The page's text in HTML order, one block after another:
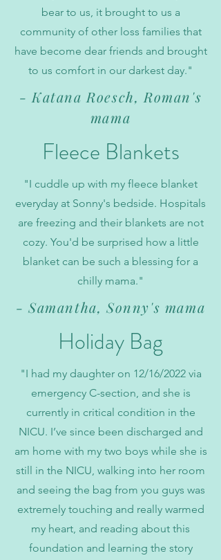
bear to us, it brought to us a
community of other loss families that
have become dear friends and brought
to us comfort in our darkest day."
- Katana Roesch, Roman's
mama
Fleece Blankets
"I cuddle up with my fleece blanket
everyday at Sonny's bedside. Hospitals
are freezing and their blankets are not
cozy. You'd be surprised how a little
blanket can be such a blessing for a
chilly mama."
- Samantha, Sonny's mama
Holiday Bag
"I had my daughter on 12/16/2022 via
emergency C-section, and she is
currently in critical condition in the
NICU. I’ve since been discharged and
am home with my two boys while she is
still in the NICU, walking into her room
and seeing the bag from you guys was
extremely touching and really warmed
my heart, and reading about this
foundation and learning the story